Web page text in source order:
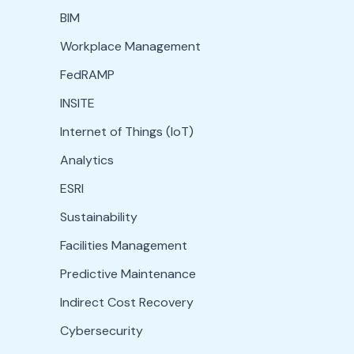
BIM
Workplace Management
FedRAMP
INSITE
Internet of Things (IoT)
Analytics
ESRI
Sustainability
Facilities Management
Predictive Maintenance
Indirect Cost Recovery
Cybersecurity